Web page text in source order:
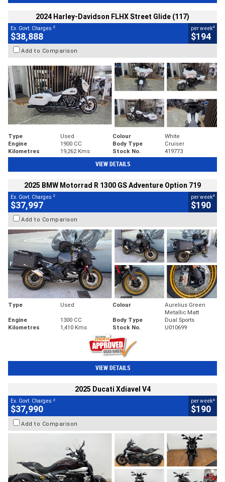
2024 Harley-Davidson FLHX Street Glide (117)
Ex. Govt. Charges 2
$38,888
per week4
$194
Add to Comparison
Type Used Colour
White
Engine
1900 CC Body Type
Cruiser
Kilometres
19,262 Kms Stock No. 419773
VIEW DETAILS
2025 BMW Motorrad R 1300 GS Adventure Option 719
Ex. Govt. Charges 2
$37,997
per week4
$190
Add to Comparison
Type Used Colour
Aurelius Green
Metallic Matt
Engine
1300 CC Body Type
Dual Sports
Kilometres
1,410 Kms Stock No. U010699
VIEW DETAILS
2025 Ducati Xdiavel V4
Ex. Govt. Charges 2
$37,990
per week4
$190
Add to Comparison